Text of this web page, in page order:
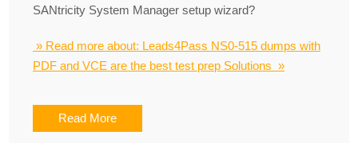
SANtricity System Manager setup wizard?
» Read more about: Leads4Pass NS0-515 dumps with
PDF and VCE are the best test prep Solutions »
Read More